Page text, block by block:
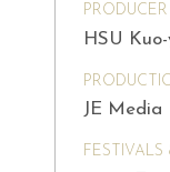
PRODUCER
HSU
JE Media
FESTIVALS